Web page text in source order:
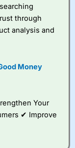
City Index
betting
pricing, a
tools to help
seek out
through
analysis and
Money
Your
✔ Improve